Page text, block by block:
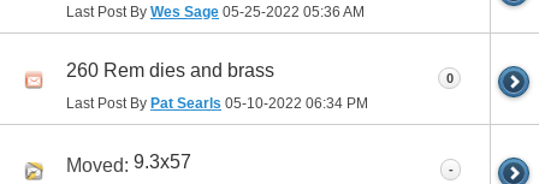
Last Post By Wes Sage 05-25-2022 05:36 AM
260 Rem dies and brass
Last Post By Pat Searls 05-10-2022 06:34 PM
0
Moved: 9.3x57 -